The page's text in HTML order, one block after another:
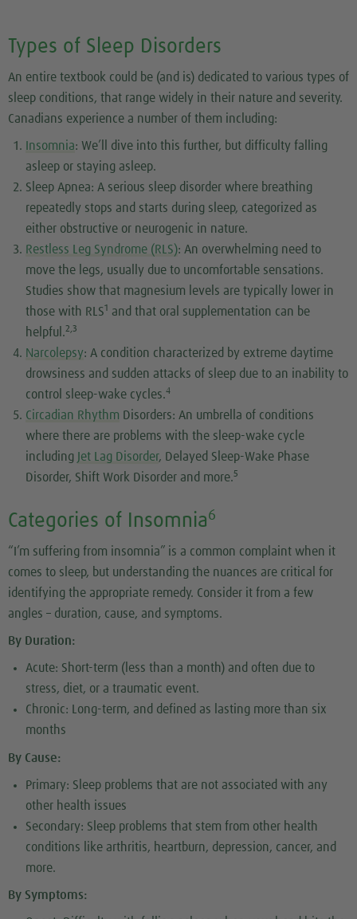
Types of Sleep Disorders
An entire textbook could be (and is) dedicated to various types of
sleep conditions, that range widely in their nature and severity.
Canadians experience a number of them including:
Insomnia: We’ll dive into this further, but difficulty falling
asleep or staying asleep.
Sleep Apnea: A serious sleep disorder where breathing
repeatedly stops and starts during sleep, categorized as
either obstructive or neurogenic in nature.
Restless Leg Syndrome (RLS): An overwhelming need to
move the legs, usually due to uncomfortable sensations.
Studies show that magnesium levels are typically lower in
those with RLS1
and that oral supplementation can be
helpful.2,3
Narcolepsy: A condition characterized by extreme daytime
drowsiness and sudden attacks of sleep due to an inability to
control sleep-wake cycles.4
Circadian Rhythm Disorders: An umbrella of conditions
where there are problems with the sleep-wake cycle
including
Jet Lag Disorder, Delayed Sleep-Wake Phase
Disorder, Shift Work Disorder and more.5
Categories of Insomnia6
“I’m suffering from insomnia” is a common complaint when it
comes to sleep, but understanding the nuances are critical for
identifying the appropriate remedy. Consider it from a few
angles – duration, cause, and symptoms.
By Duration:
Acute: Short-term (less than a month) and often due to
stress, diet, or a traumatic event.
Chronic: Long-term, and defined as lasting more than six
months
By Cause:
Primary: Sleep problems that are not associated with any
other health issues
Secondary: Sleep problems that stem from other health
conditions like arthritis, heartburn, depression, cancer, and
more.
By Symptoms: